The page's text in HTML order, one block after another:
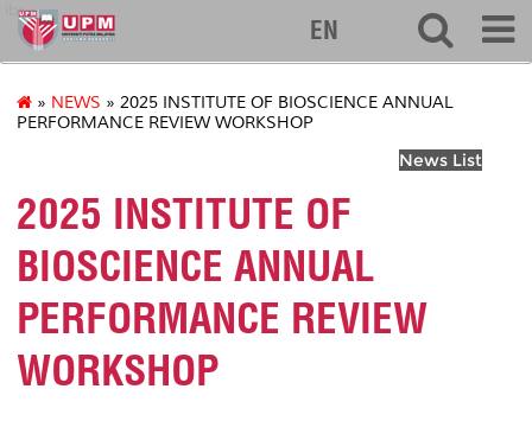
ibs
EN
» NEWS » 2025 INSTITUTE OF BIOSCIENCE ANNUAL
PERFORMANCE REVIEW WORKSHOP
News List
2025 INSTITUTE OF
BIOSCIENCE ANNUAL
PERFORMANCE REVIEW
WORKSHOP